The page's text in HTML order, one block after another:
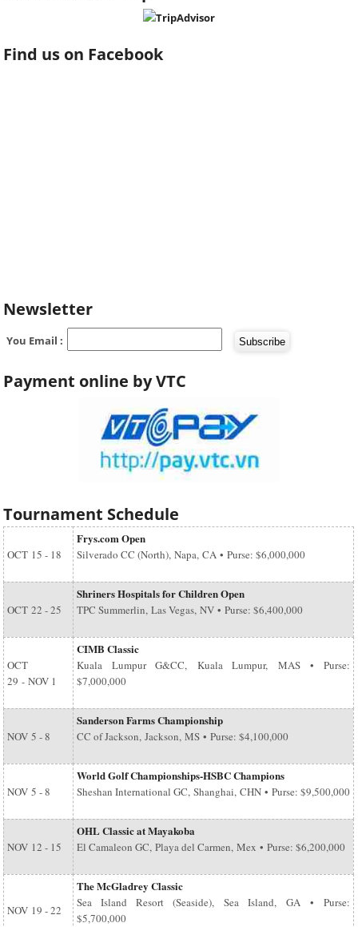
Find us on Facebook
Newsletter
You Email :
Payment online by VTC
Tournament Schedule
OCT 15 - 18
Frys.com Open
Silverado CC (North), Napa, CA • Purse: $6,000,000
OCT 22 - 25
Shriners Hospitals for Children Open
TPC Summerlin, Las Vegas, NV • Purse: $6,400,000
OCT
29 - NOV 1
CIMB Classic
Kuala Lumpur G&CC, Kuala Lumpur, MAS • Purse:
$7,000,000
NOV 5 - 8
Sanderson Farms Championship
CC of Jackson, Jackson, MS • Purse: $4,100,000
NOV 5 - 8
World Golf Championships-HSBC Champions
Sheshan International GC, Shanghai, CHN • Purse: $9,500,000
NOV 12 - 15
OHL Classic at Mayakoba
El Camaleon GC, Playa del Carmen, Mex • Purse: $6,200,000
NOV 19 - 22
The McGladrey Classic
Sea Island Resort (Seaside), Sea Island, GA • Purse:
$5,700,000